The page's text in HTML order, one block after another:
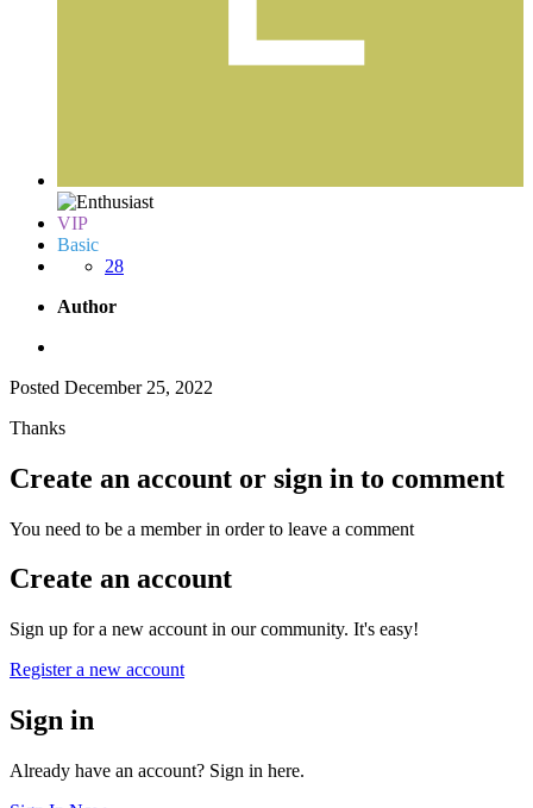
VIP
Basic
28
Author
Posted December 25, 2022
Thanks
Create an account or sign in to comment
You need to be a member in order to leave a comment
Create an account
Sign up for a new account in our community. It's easy!
Register a new account
Sign in
Already have an account? Sign in here.